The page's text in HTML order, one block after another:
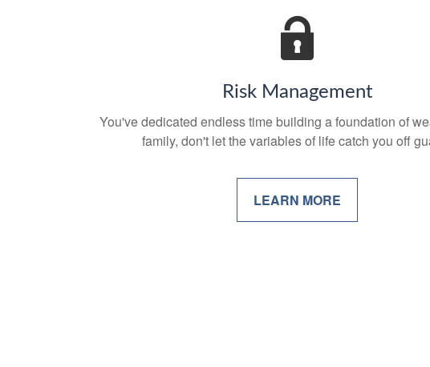
Risk Management
You've dedicated endless time building a foundation of
family, don't let the variables of life catch you off
LEARN MORE